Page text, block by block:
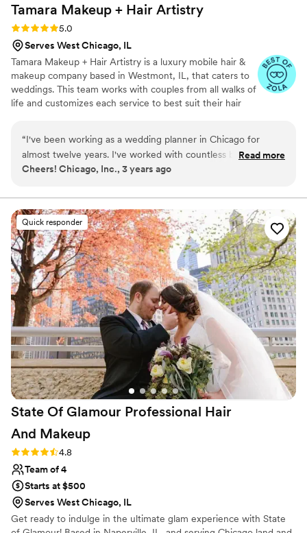
Tamara Makeup + Hair Artistry
Rating: 5.0 (6 reviews)
5.0
Serves West Chicago, IL
Tamara Makeup + Hair Artistry is a luxury mobile hair &
makeup company based in Westmont, IL, that caters to
weddings. This team works with couples from all walks of
life and customizes each service to best suit their hair
altar with confidence. TMHA team will travel to your
preferred location, where you and your entourage can sit
back, relax, enjoy a mimosa, and let our experienced
“I've been working as a wedding planner in Chicago for
almost twelve years. I've worked with countless bridal hair
and makeup teams over the years, and Tamara Makeup Hair
dream wedding beauty look from start to finish. I cannot
stress enough how important hiring a PROFESSIONAL,
competent and trustworthy hair and makeup team is for your
Big Day, as they are the first vendor you work with that
morning, and their schedule and work flow sets the tone for
the entire day. Whenever I work with the Tamara team, I
KNOW my clients are well cared for, and I can rest assured
their wedding morning beauty will be a breeze!”
Read more
Cheers! Chicago, Inc., 3 years ago
Quick responder
State Of Glamour Professional Hair
And Makeup
Rating: 4.8 (5 reviews)
4.8
Team of 4
Starts at $500
Serves West Chicago, IL
Get ready to indulge in the ultimate glam experience with State